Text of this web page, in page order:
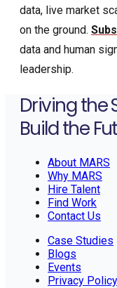
data, live market
on the ground.
data and human
leadership.
Driving the
Build the
About MARS
Why MARS
Hire Talent
Find Work
Contact Us
Case Studies
Blogs
Events
Privacy Policy